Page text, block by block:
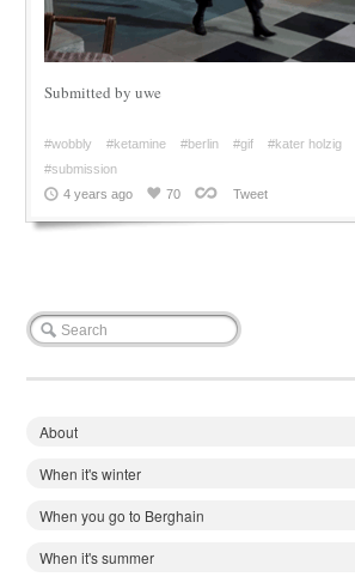
Submitted by uwe
#wobbly #ketamine #berlin #gif
#kater holzig
#submission
4 years ago
70 Tweet
About
When it's winter
When you go to Berghain
When it's summer